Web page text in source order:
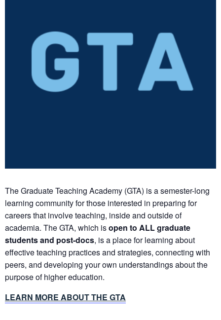
The Graduate Teaching Academy (GTA) is a semester-long
learning community for those interested in preparing for
careers that involve teaching, inside and outside of
academia. The GTA, which isopen to ALL graduate
students and post-docs, is a place for learning about
effective teaching practices and strategies, connecting with
peers, and developing your own understandings about the
purpose of higher education.
LEARN MORE ABOUT THE GTA